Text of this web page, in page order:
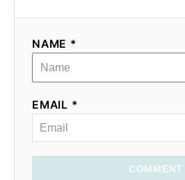
NAME *
EMAIL *
COMMENT